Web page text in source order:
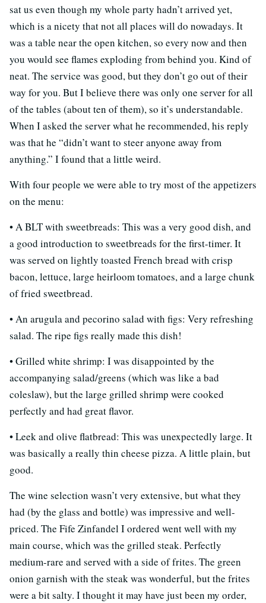
sat us even though my whole party hadn’t arrived yet,
which is a nicety that not all places will do nowadays. It
was a table near the open kitchen, so every now and then
you would see flames exploding from behind you. Kind of
neat. The service was good, but they don’t go out of their
way for you. But I believe there was only one server for all
of the tables (about ten of them), so it’s understandable.
When I asked the server what he recommended, his reply
was that he “didn’t want to steer anyone away from
anything.” I found that a little weird.
With four people we were able to try most of the appetizers
on the menu:
• A BLT with sweetbreads: This was a very good dish, and
a good introduction to sweetbreads for the first-timer. It
was served on lightly toasted French bread with crisp
bacon, lettuce, large heirloom tomatoes, and a large chunk
of fried sweetbread.
• An arugula and pecorino salad with figs: Very refreshing
salad. The ripe figs really made this dish!
• Grilled white shrimp: I was disappointed by the
accompanying salad/greens (which was like a bad
coleslaw), but the large grilled shrimp were cooked
perfectly and had great flavor.
• Leek and olive flatbread: This was unexpectedly large. It
was basically a really thin cheese pizza. A little plain, but
good.
The wine selection wasn’t very extensive, but what they
had (by the glass and bottle) was impressive and well-
priced. The Fife Zinfandel I ordered went well with my
main course, which was the grilled steak. Perfectly
medium-rare and served with a side of frites. The green
onion garnish with the steak was wonderful, but the frites
were a bit salty. I thought it may have just been my order,